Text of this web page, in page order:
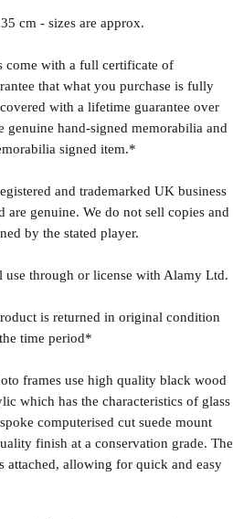
cm - sizes are approx.
come with a full certificate of
that what you purchase is fully
with a lifetime guarantee over
genuine hand-signed memorabilia and
signed item.*
and trademarked UK business
genuine. We do not sell copies and
by the stated player.
through or license with Alamy Ltd.
is returned in original condition
time period*
frames use high quality black wood
which has the characteristics of glass
computerised cut suede mount
finish at a conservation grade. The
attached, allowing for quick and easy